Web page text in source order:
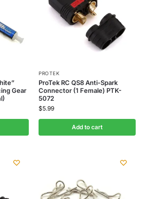
Gear
PROTEK
ProTek RC QS8 Anti-Spark
Connector (1 Female) PTK-
5072
$5.99
Add to cart